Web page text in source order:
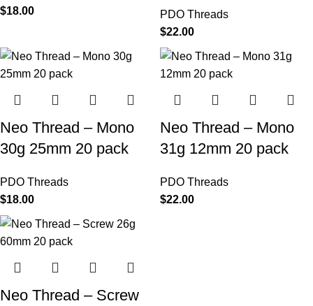
$18.00
PDO Threads
$22.00
Neo Thread – Mono
30g 25mm 20 pack
PDO Threads
$18.00
Neo Thread – Mono
31g 12mm 20 pack
PDO Threads
$22.00
Neo Thread – Screw